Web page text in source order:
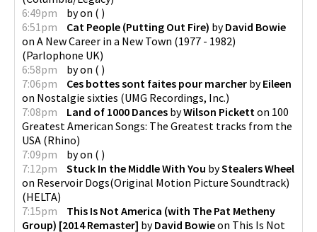
6:49pm
byon ( )
6:51pm
Cat People (Putting Out Fire) byDavid Bowie
on A New Career in a New Town (1977 - 1982)
(Parlophone UK)
6:58pm
byon ( )
7:06pm
Ces bottes sont faites pour marcher byEileen
on Nostalgie sixties (UMG Recordings, Inc.)
7:08pm
Land of 1000 Dances byWilson Pickett on 100
Greatest American Songs: The Greatest tracks from the
USA (Rhino)
7:09pm
byon ( )
7:12pm
Stuck In the Middle With You byStealers Wheel
on Reservoir Dogs(Original Motion Picture Soundtrack)
(HELTA)
7:15pm
This Is Not America (with The Pat Metheny
Group) [2014 Remaster] byDavid Bowieon This Is Not